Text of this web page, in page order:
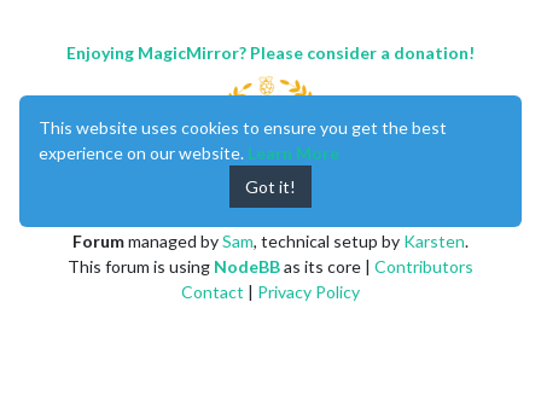
Enjoying MagicMirror? Please consider a donation!
Forummanaged bySam, technical setup by Karsten.
This forum is using NodeBBas its core | Contributors
Contact | Privacy Policy
This website uses cookies to ensure you get the best
experience on our website. Learn More
Got it!